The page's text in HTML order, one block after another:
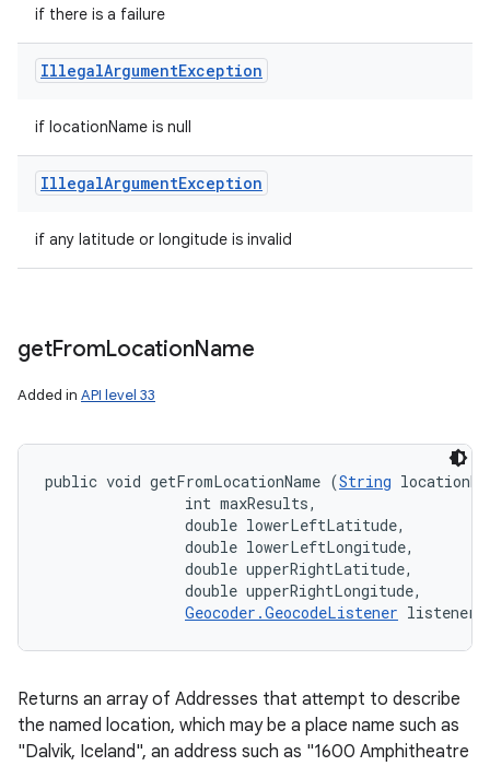
if there is a failure
IllegalArgumentException
if locationName is null
IllegalArgumentException
if any latitude or longitude is invalid
getFromLocationName
Added in API level 33
public void getFromLocationName (String
                int maxResults,
                double lowerLeftLatitude,
                double lowerLeftLongitude,
                double upperRightLatitude,
                double upperRightLongitude,
Geocoder.GeocodeListener listener)
Returns an array of Addresses that attempt to describe
the named location, which may be a place name such as
"Dalvik, Iceland", an address such as "1600 Amphitheatre